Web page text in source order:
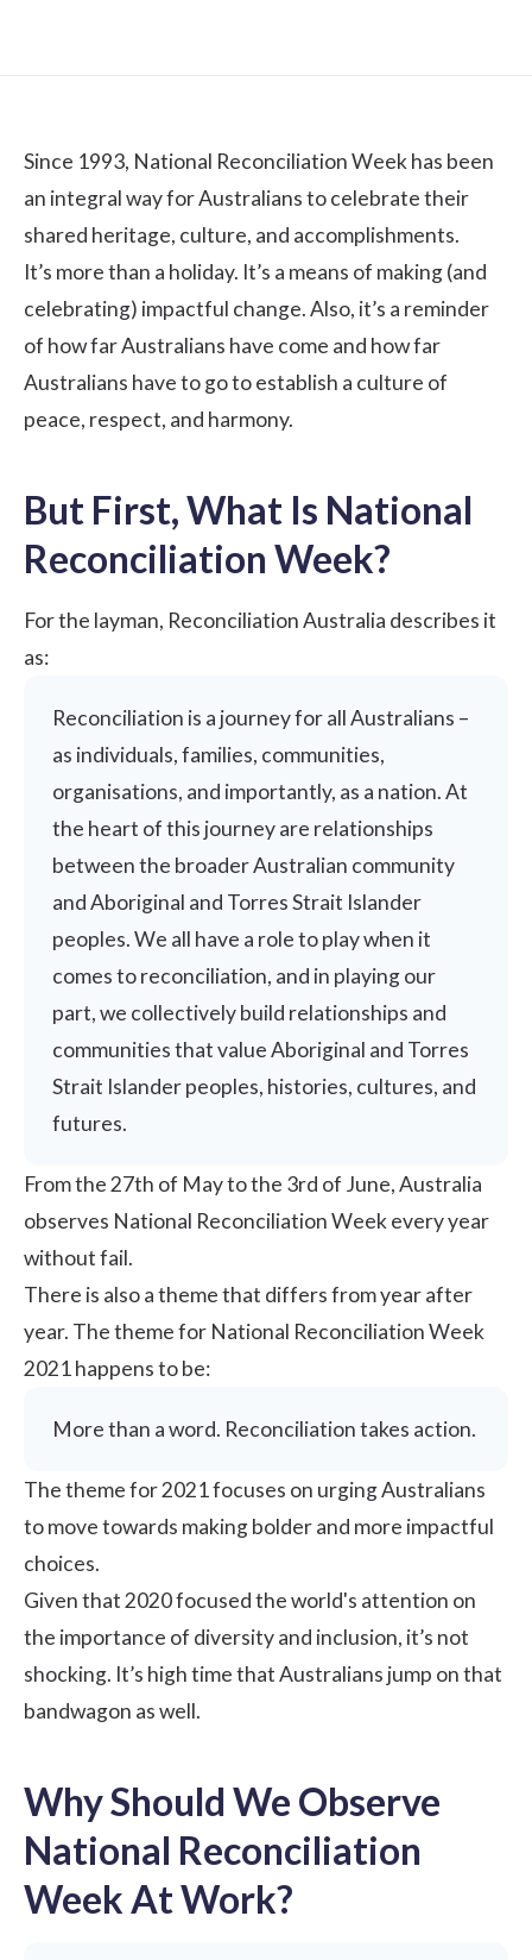
Since 1993, National Reconciliation Week has been
an integral way for Australians to celebrate their
shared heritage, culture, and accomplishments.
It’s more than a holiday. It’s a means of making (and
celebrating) impactful change. Also, it’s a reminder
of how far Australians have come and how far
Australians have to go to establish a culture of
peace, respect, and harmony.
But First, What Is National
Reconciliation Week?
For the layman, Reconciliation Australia describes it
as:
Reconciliation is a journey for all Australians –
as individuals, families, communities,
organisations, and importantly, as a nation. At
the heart of this journey are relationships
between the broader Australian community
and Aboriginal and Torres Strait Islander
peoples. We all have a role to play when it
comes to reconciliation, and in playing our
part, we collectively build relationships and
communities that value Aboriginal and Torres
Strait Islander peoples, histories, cultures, and
futures.
From the 27th of May to the 3rd of June, Australia
observes National Reconciliation Week every year
without fail.
There is also a theme that differs from year after
year. The theme for National Reconciliation Week
2021 happens to be:
More than a word. Reconciliation takes action.
The theme for 2021 focuses on urging Australians
to move towards making bolder and more impactful
choices.
Given that 2020 focused the world's attention on
the importance of diversity and inclusion, it’s not
shocking. It’s high time that Australians jump on that
bandwagon as well.
Why Should We Observe
National Reconciliation
Week At Work?